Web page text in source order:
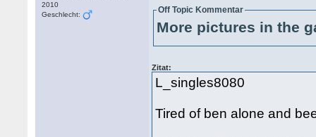
2010
Geschlecht:
Off Topic Kommentar
More pictures in the
Zitat:
L_singles8080
Tired of ben alone and